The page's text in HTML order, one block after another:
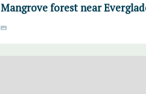
Mangrove forest near